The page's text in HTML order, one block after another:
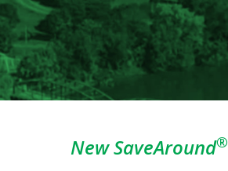
New SaveAround®